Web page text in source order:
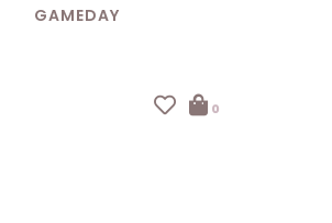
GAMEDAY
0